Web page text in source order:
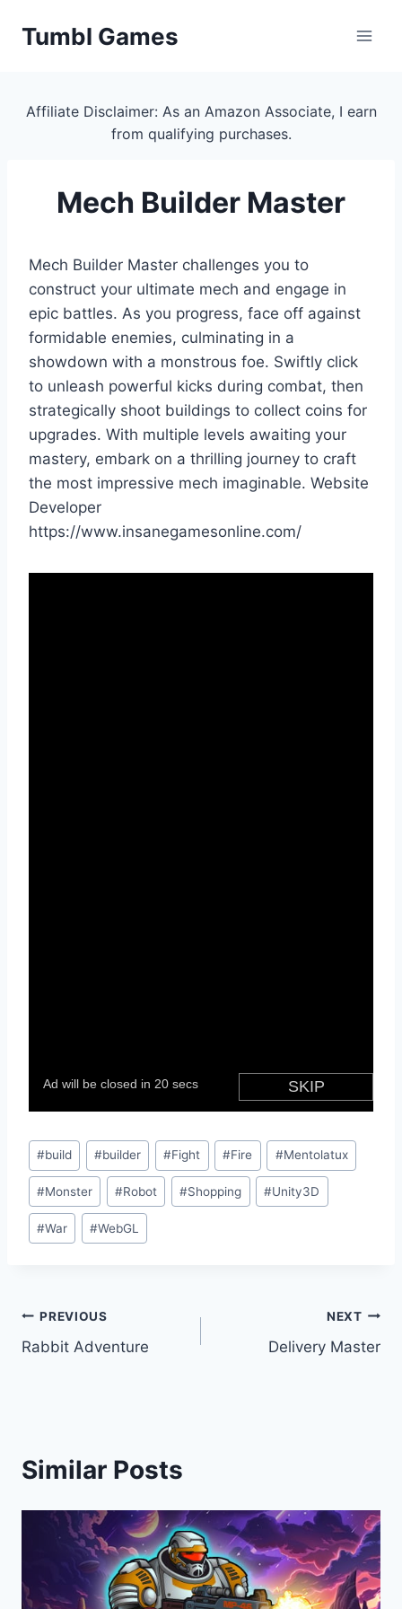
Tumbl Games
Affiliate Disclaimer: As an Amazon Associate, I earn
from qualifying purchases.
Mech Builder Master
Mech Builder Master challenges you to
construct your ultimate mech and engage in
epic battles. As you progress, face off against
formidable enemies, culminating in a
showdown with a monstrous foe. Swiftly click
to unleash powerful kicks during combat, then
strategically shoot buildings to collect coins for
upgrades. With multiple levels awaiting your
mastery, embark on a thrilling journey to craft
the most impressive mech imaginable. Website
Developer
https://www.insanegamesonline.com/
Post
Tags:
#build #builder #Fight #Fire #Mentolatux
#Monster #Robot #Shopping #Unity3D
#War #WebGL
Post
navigation
PREVIOUS
Rabbit Adventure
NEXT
Delivery Master
Similar Posts